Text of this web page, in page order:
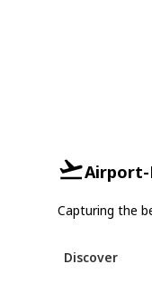
Capturing the
Discover